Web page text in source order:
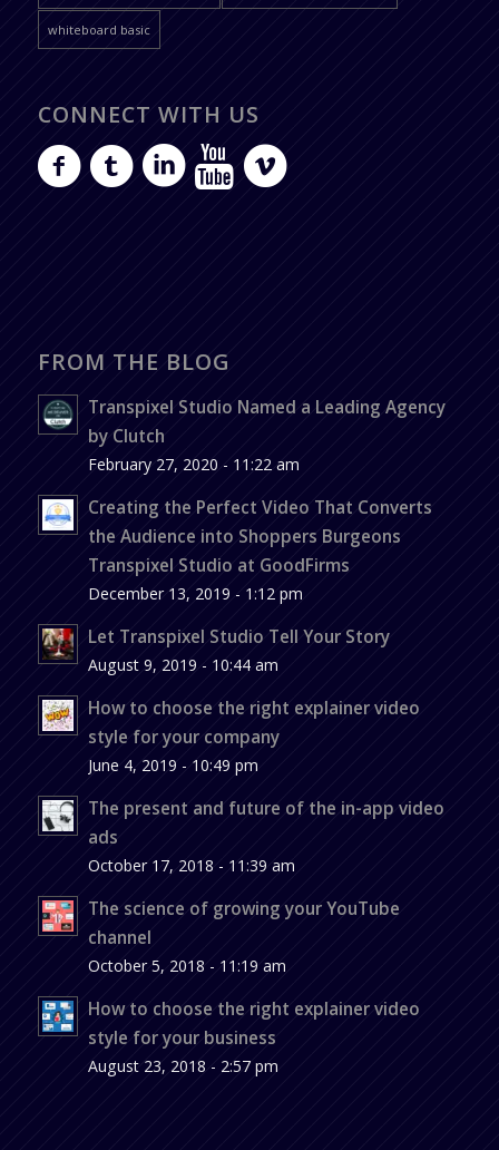
whiteboard basic
CONNECT WITH US
FROM THE BLOG
Transpixel Studio Named a Leading Agency
by Clutch
February 27, 2020 - 11:22 am
Creating the Perfect Video That Converts
the Audience into Shoppers Burgeons
Transpixel Studio at GoodFirms
December 13, 2019 - 1:12 pm
Let Transpixel Studio Tell Your Story
August 9, 2019 - 10:44 am
How to choose the right explainer video
style for your company
June 4, 2019 - 10:49 pm
The present and future of the in-app video
ads
October 17, 2018 - 11:39 am
The science of growing your YouTube
channel
October 5, 2018 - 11:19 am
How to choose the right explainer video
style for your business
August 23, 2018 - 2:57 pm